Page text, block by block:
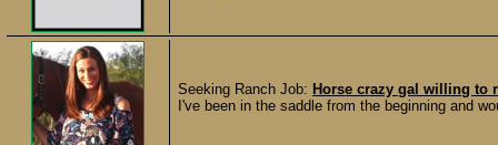
Seeking Ranch Job: Horse crazy gal willing to
I've been in the saddle from the beginning and